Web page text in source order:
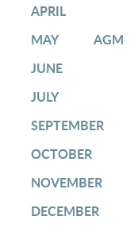
APRIL
MAY
AGM
JUNE
JULY
SEPTEMBER
OCTOBER
NOVEMBER
DECEMBER